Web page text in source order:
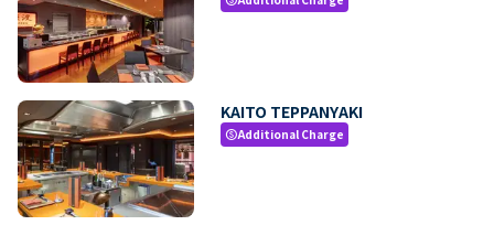
KAITO TEPPANYAKI
paidAdditional Charge